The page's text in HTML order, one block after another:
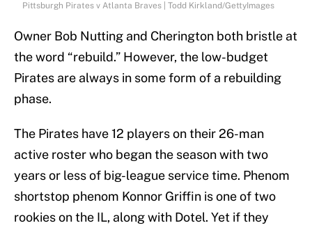
Pittsburgh Pirates v Atlanta Braves | Todd Kirkland/GettyImages
Owner Bob Nutting and Cherington both bristle at
the word “rebuild.” However, the low-budget
Pirates are always in some form of a rebuilding
phase.
The Pirates have 12 players on their 26-man
active roster who began the season with two
years or less of big-league service time. Phenom
shortstop phenom Konnor Griffin is one of two
rookies on the IL, along with Dotel. Yet if they